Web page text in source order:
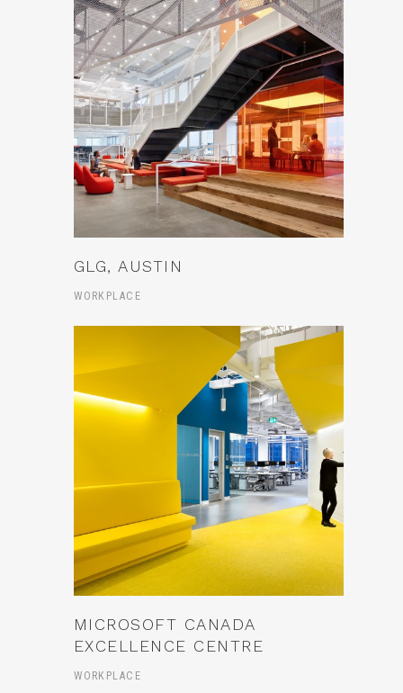
GLG, AUSTIN
WORKPLACE
MICROSOFT CANADA
EXCELLENCE CENTRE
WORKPLACE